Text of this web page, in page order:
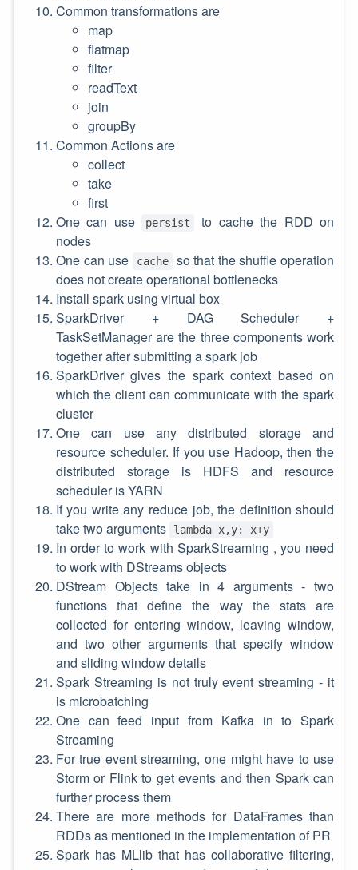
Common transformations are
map
flatmap
filter
readText
join
groupBy
Common Actions are
collect
take
first
One can use
persist
to cache the RDD on
nodes
One can use
cache
so that the shuffle operation
does not create operational bottlenecks
Install spark using virtual box
SparkDriver + DAG Scheduler +
TaskSetManager are the three components work
together after submitting a spark job
SparkDriver gives the spark context based on
which the client can communicate with the spark
cluster
One can use any distributed storage and
resource scheduler. If you use Hadoop, then the
distributed storage is HDFS and resource
scheduler is YARN
If you write any reduce job, the definition should
take two arguments
lambda x,y: x+y
In order to work with SparkStreaming , you need
to work with DStreams objects
DStream Objects take in 4 arguments - two
functions that define the way the stats are
collected for entering window, leaving window,
and two other arguments that specify window
and sliding window details
Spark Streaming is not truly event streaming - it
is microbatching
One can feed input from Kafka in to Spark
Streaming
For true event streaming, one might have to use
Storm or Flink to get events and then Spark can
further process them
There are more methods for DataFrames than
RDDs as mentioned in the implementation of PR
Spark has MLlib that has collaborative filtering,